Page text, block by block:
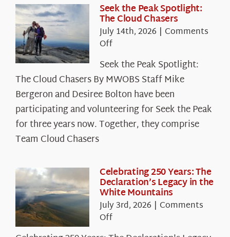
Seek the Peak Spotlight:
The Cloud Chasers
July 14th, 2026 | Comments
Offon
the
Peak
Spotlight:
The
Cloud
Chasers
Seek the Peak Spotlight:
The Cloud Chasers By MWOBS Staff Mike
Bergeron and Desiree Bolton have been
participating and volunteering for Seek the Peak
for three years now. Together, they comprise
Team Cloud Chasers
Celebrating 250 Years: The
Declaration’s Legacy in the
White Mountains
July 3rd, 2026 | Comments
Offon